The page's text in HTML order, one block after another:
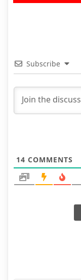
Subscribe
14 COMMENTS